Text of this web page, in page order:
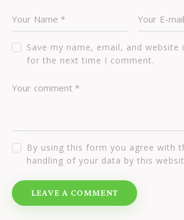
Save my name, email, and website
for the next time I comment.
By using this form you agree with
handling of your data by this